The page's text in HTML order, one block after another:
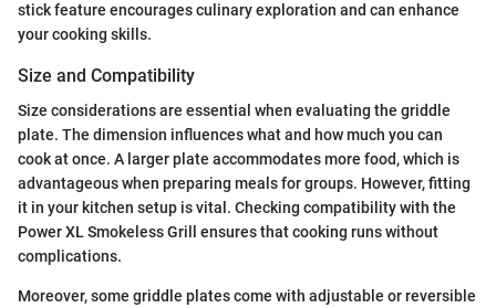
stick feature encourages culinary exploration and can enhance
your cooking skills.
Size and Compatibility
Size considerations are essential when evaluating the griddle
plate. The dimension influences what and how much you can
cook at once. A larger plate accommodates more food, which is
advantageous when preparing meals for groups. However, fitting
it in your kitchen setup is vital. Checking compatibility with the
Power XL Smokeless Grill ensures that cooking runs without
complications.
Moreover, some griddle plates come with adjustable or reversible